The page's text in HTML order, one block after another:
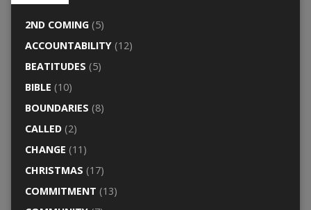
2ND COMING(5)
ACCOUNTABILITY(12)
BEATITUDES (5)
BIBLE (10)
BOUNDARIES (8)
CALLED(2)
CHANGE (11)
CHRISTMAS (17)
COMMITMENT (13)